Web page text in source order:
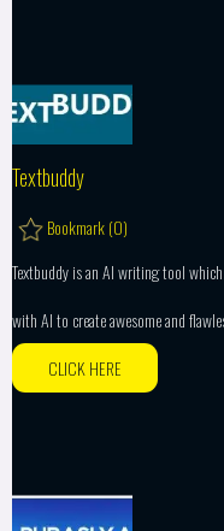
Textbuddy
Bookmark (0)
Textbuddy is an AI writing tool
with AI to create awesome and
CLICK HERE